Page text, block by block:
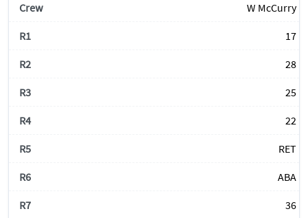
W McCurry
17
28
25
22
RET
ABA
36